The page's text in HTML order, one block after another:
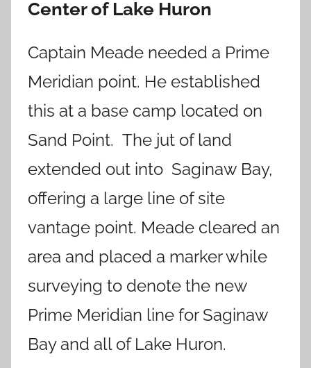
Center of Lake Huron
Captain Meade needed a Prime
Meridian point. He established
this at a base camp located on
Sand Point. The jut of land
extended out into Saginaw Bay,
offering a large line of site
vantage point. Meade cleared an
area and placed a marker while
surveying to denote the new
Prime Meridian line for Saginaw
Bay and all of Lake Huron.